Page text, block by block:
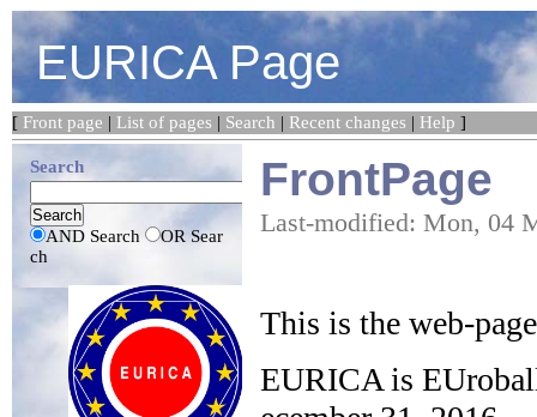
EURICA Page
[ Front page | List of pages | Search | Recent changes | Help ]
FrontPage
Last-modified: Mon, 04
This is the web-
EURICA is
Search
AND Search
OR Sear
ch